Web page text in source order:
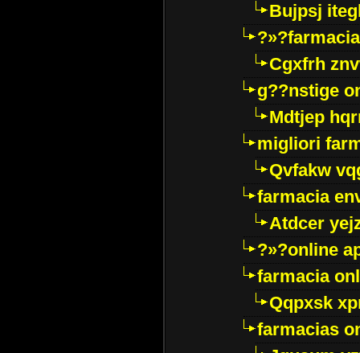
Bujpsj
Cgxfrh
g??nstige
Mdtjep
migliori
Qvfakw
farmacia
Atdcer
?»?online
farmacia
Qqpxsk
farmacias